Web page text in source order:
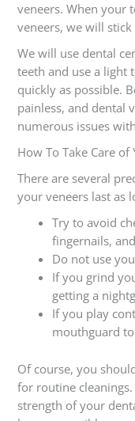
veneers. When your
veneers, we will
We will use dental
teeth and use a light
quickly as possible.
painless, and dental
numerous issues
How To Take Care
There are several
your veneers last as
Try to avoid
fingernails,
Do not use
If you grind
getting a
If you play
mouthguard
Of course, you
for routine
strength of your